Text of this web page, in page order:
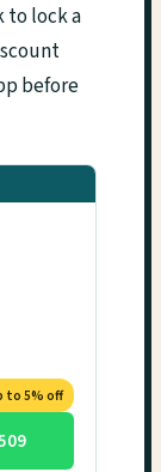
to lock a
before
to 5% off